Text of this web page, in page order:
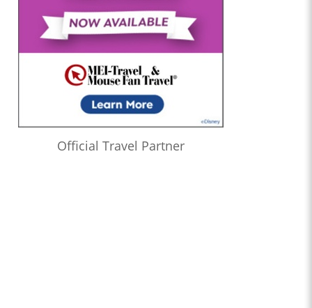
Official Travel Partner